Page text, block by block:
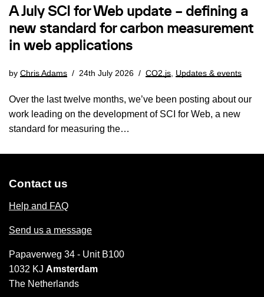
A July SCI for Web update – defining a
new standard for carbon measurement
in web applications
by Chris Adams 24th July 2026 CO2.js Updates & events
Over the last twelve months, we’ve been posting about our
work leading on the development of SCI for Web, a new
standard for measuring the…
Contact us
Help and FAQ
Send us a message
Papaverweg 34 - Unit B100
1032 KJ Amsterdam
The Netherlands